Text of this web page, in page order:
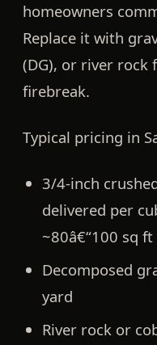
homeowners
Replace it with
(DG), or river rock
firebreak.
Typical pricing in
3/4-inch
delivered per
~80â€“100 sq
Decomposed
yard
River rock or